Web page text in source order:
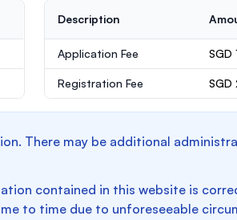
Description
Application Fee SGD
Registration Fee SGD
There may be additional
contained in this website is
to time due to unforeseeable